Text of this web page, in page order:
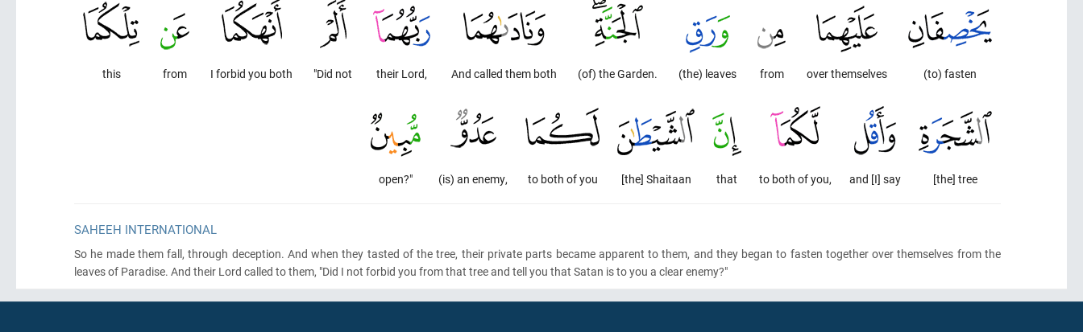
(to) fasten
over themselves
from
(the) leaves
(of) the Garden.
And called them both
their Lord,
"Did not
I forbid you both
from
this
[the] tree
and [I] say
to both of you,
that
[the] Shaitaan
to both of you
(is) an enemy,
open?"
SAHEEH INTERNATIONAL
So he made them fall, through deception. And when they tasted of the tree, their private parts became apparent to them, and they began to fasten together over themselves from the
leaves of Paradise. And their Lord called to them, "Did I not forbid you from that tree and tell you that Satan is to you a clear enemy?"